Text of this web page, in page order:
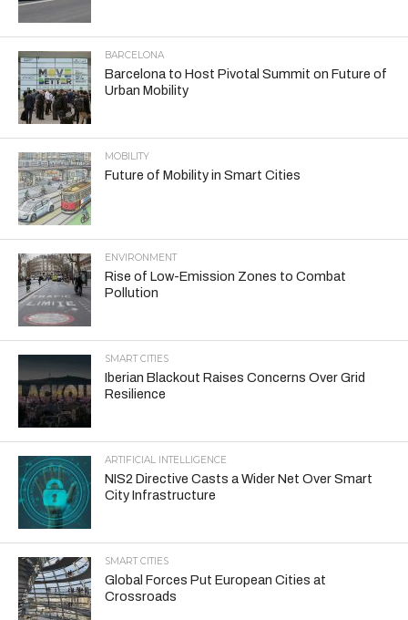
BARCELONA
Barcelona to Host Pivotal Summit on Future of
Urban Mobility
MOBILITY
Future of Mobility in Smart Cities
ENVIRONMENT
Rise of Low-Emission Zones to Combat
Pollution
SMART CITIES
Iberian Blackout Raises Concerns Over Grid
Resilience
ARTIFICIAL INTELLIGENCE
NIS2 Directive Casts a Wider Net Over Smart
City Infrastructure
SMART CITIES
Global Forces Put European Cities at
Crossroads